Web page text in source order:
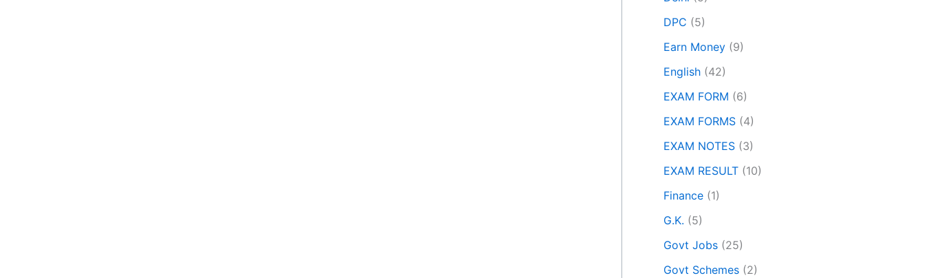
DPC (5)
Earn Money (9)
English (42)
EXAM FORM (6)
EXAM FORMS (4)
EXAM NOTES (3)
EXAM RESULT (10)
Finance (1)
G.K. (5)
Govt Jobs (25)
Govt Schemes (2)